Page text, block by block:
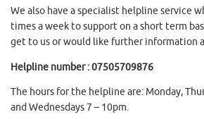
We also have a specialist helpline service
times a week to support on a short term
get to us or would like further information
Helpline number : 07505709876
The hours for the helpline are: Monday,
and Wednesdays 7 – 10pm.